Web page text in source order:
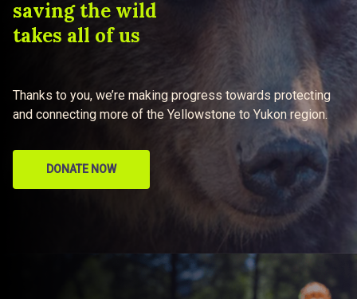
saving the wild
takes all of us
Thanks to you, we’re making progress towards protecting
and connecting more of the Yellowstone to Yukon region.
DONATE NOW